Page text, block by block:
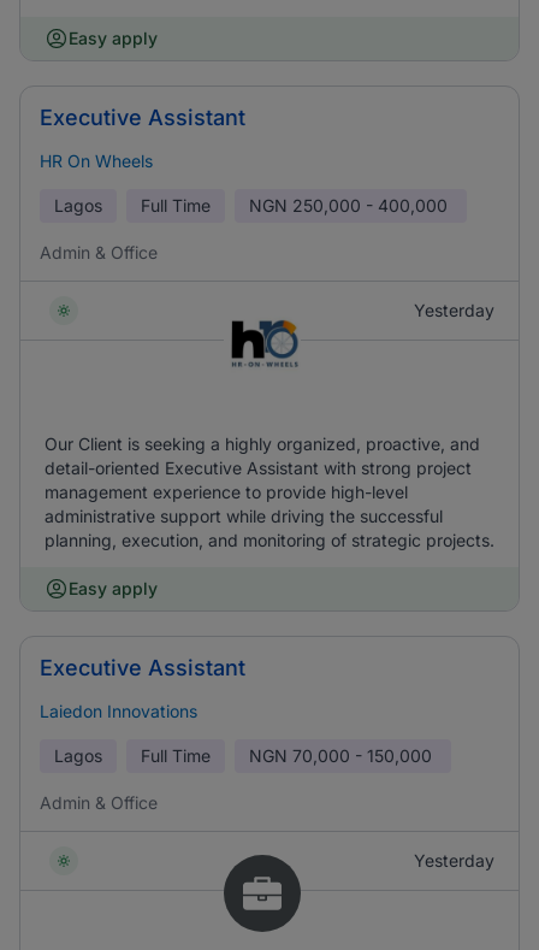
Easy apply
Executive Assistant
HR On Wheels
Lagos Full Time NGN 250,000 - 400,000
Admin & Office
Yesterday
Our Client is seeking a highly organized, proactive, and
detail-oriented Executive Assistant with strong project
management experience to provide high-level
administrative support while driving the successful
planning, execution, and monitoring of strategic projects.
Easy apply
Executive Assistant
Laiedon Innovations
Lagos Full Time NGN 70,000 - 150,000
Admin & Office
Yesterday